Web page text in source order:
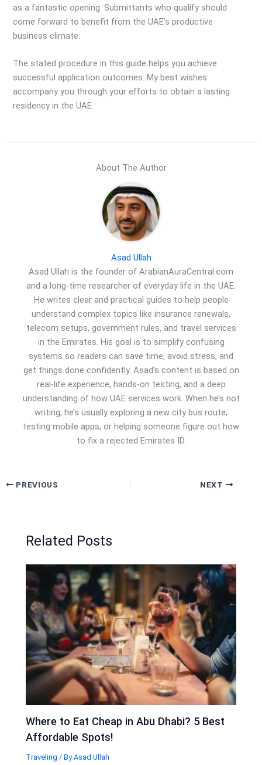
as a fantastic opening. Submittants who qualify should
come forward to benefit from the UAE’s productive
business climate.
The stated procedure in this guide helps you achieve
successful application outcomes. My best wishes
accompany you through your efforts to obtain a lasting
residency in the UAE.
About The Author
Asad Ullah
Asad Ullah is the founder of ArabianAuraCentral.com
and a long-time researcher of everyday life in the UAE.
He writes clear and practical guides to help people
understand complex topics like insurance renewals,
telecom setups, government rules, and travel services
in the Emirates. His goal is to simplify confusing
systems so readers can save time, avoid stress, and
get things done confidently. Asad’s content is based on
real-life experience, hands-on testing, and a deep
understanding of how UAE services work. When he’s not
writing, he’s usually exploring a new city bus route,
testing mobile apps, or helping someone figure out how
to fix a rejected Emirates ID.
PREVIOUS NEXT
Related Posts
Where to Eat Cheap in Abu Dhabi? 5 Best
Affordable Spots!
Traveling / ByAsad Ullah